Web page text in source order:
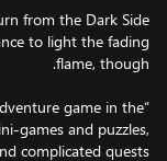
from the Dark Side
to light the fading
game in the
games and puzzles,